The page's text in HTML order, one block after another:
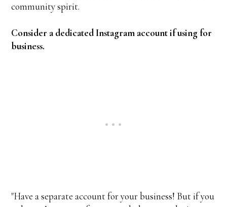
community spirit.
Consider a dedicated Instagram account if using for
business.
"Have a separate account for your business! But if you